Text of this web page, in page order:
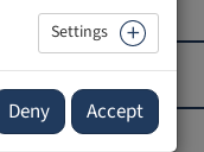
Settings
Deny Accept